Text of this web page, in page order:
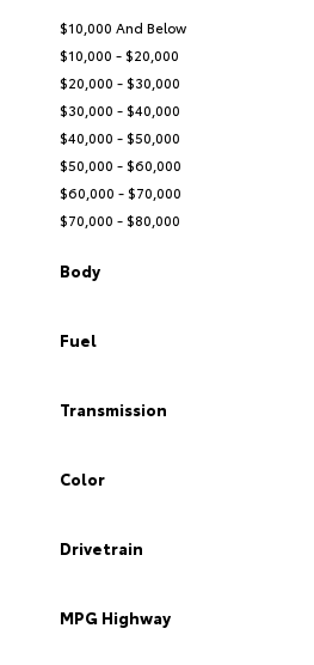
$10,000 And Below
$10,000 - $20,000
$20,000 - $30,000
$30,000 - $40,000
$40,000 - $50,000
$50,000 - $60,000
$60,000 - $70,000
$70,000 - $80,000
Body
Fuel
Transmission
Color
Drivetrain
MPG Highway